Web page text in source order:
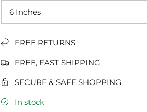
6 Inches
FREE RETURNS
FREE, FAST SHIPPING
SECURE & SAFE SHOPPING
In stock